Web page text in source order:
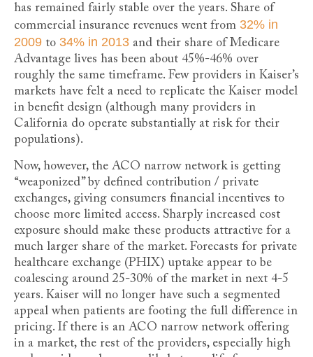
has remained fairly stable over the years. Share of
commercial insurance revenues went from 32% in
2009 to 34% in 2013 and their share of Medicare
Advantage lives has been about 45%-46% over
roughly the same timeframe. Few providers in Kaiser’s
markets have felt a need to replicate the Kaiser model
in benefit design (although many providers in
California do operate substantially at risk for their
populations).
Now, however, the ACO narrow network is getting
“weaponized” by defined contribution / private
exchanges, giving consumers financial incentives to
choose more limited access. Sharply increased cost
exposure should make these products attractive for a
much larger share of the market. Forecasts for private
healthcare exchange (PHIX) uptake appear to be
coalescing around 25-30% of the market in next 4-5
years. Kaiser will no longer have such a segmented
appeal when patients are footing the full difference in
pricing. If there is an ACO narrow network offering
in a market, the rest of the providers, especially high